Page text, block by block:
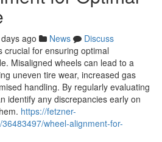
ago News
Discuss
crucial for ensuring optimal
Misaligned wheels can lead to a
uneven tire wear, increased gas
handling. By regularly evaluating
identify any discrepancies early on
https://fetzner-
wheel-alignment-for-